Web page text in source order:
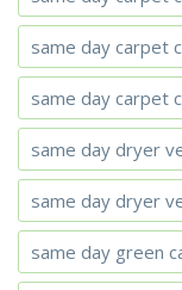
same day carpet
same day carpet
same day dryer
same day dryer
same day green